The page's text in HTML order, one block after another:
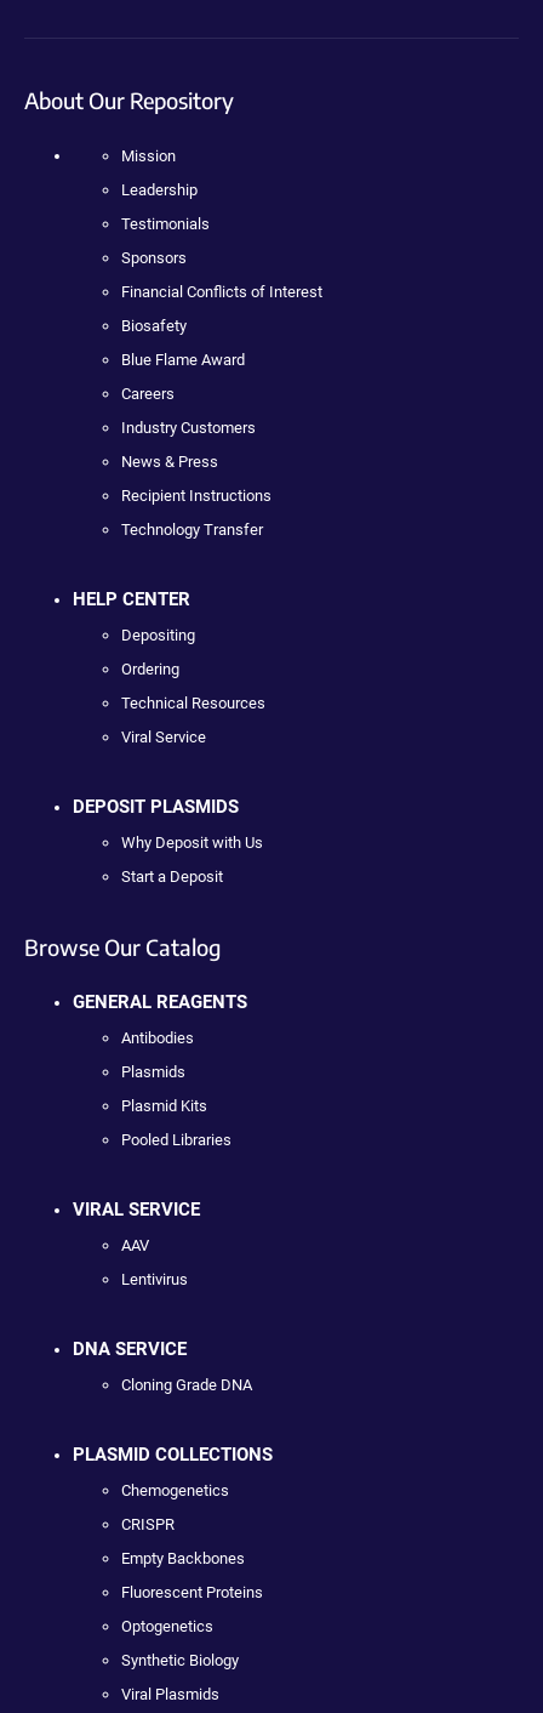
About Our Repository
Mission
Leadership
Testimonials
Sponsors
Financial Conflicts of Interest
Biosafety
Blue Flame Award
Careers
Industry Customers
News & Press
Recipient Instructions
Technology Transfer
HELP CENTER
Depositing
Ordering
Technical Resources
Viral Service
DEPOSIT PLASMIDS
Why Deposit with Us
Start a Deposit
Browse Our Catalog
GENERAL REAGENTS
Antibodies
Plasmids
Plasmid Kits
Pooled Libraries
VIRAL SERVICE
AAV
Lentivirus
DNA SERVICE
Cloning Grade DNA
PLASMID COLLECTIONS
Chemogenetics
CRISPR
Empty Backbones
Fluorescent Proteins
Optogenetics
Synthetic Biology
Viral Plasmids